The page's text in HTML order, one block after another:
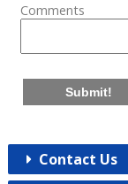
Comments
Submit!
Contact Us